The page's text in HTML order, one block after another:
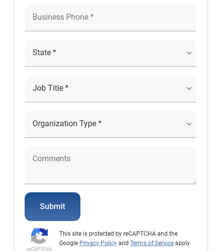
Submit
This site is protected by reCAPTCHA and the
Google Privacy Policy and Terms of Service apply.